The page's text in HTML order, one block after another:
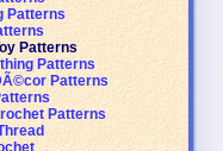
Patterns
Patterns
Patterns
Patterns
Patterns